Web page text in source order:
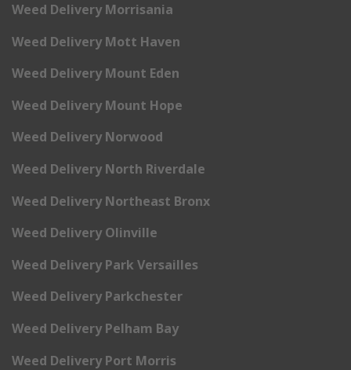
Weed Delivery Morrisania
Weed Delivery Mott Haven
Weed Delivery Mount Eden
Weed Delivery Mount Hope
Weed Delivery Norwood
Weed Delivery North Riverdale
Weed Delivery Northeast Bronx
Weed Delivery Olinville
Weed Delivery Park Versailles
Weed Delivery Parkchester
Weed Delivery Pelham Bay
Weed Delivery Port Morris